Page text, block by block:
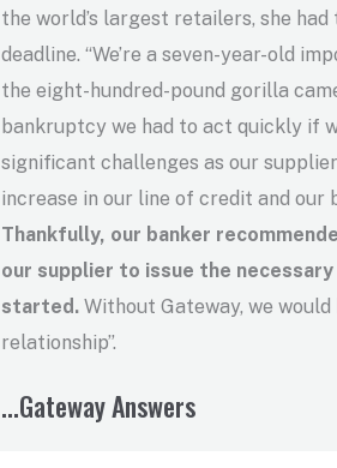
the world’s largest retailers, she
deadline. “We’re a seven-year-old
the eight-hundred-pound gorilla
bankruptcy we had to act quickly if
significant challenges as our
increase in our line of credit and our
Thankfully, our banker
our supplier to issue the
started. Without Gateway, we
relationship”.
...Gateway Answers